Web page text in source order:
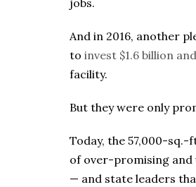
jobs.
And in 2016, another
to invest $1.6 billion
facility.
But they were only
Today, the 57,000-sq.-
of over-promising and
— and state leaders